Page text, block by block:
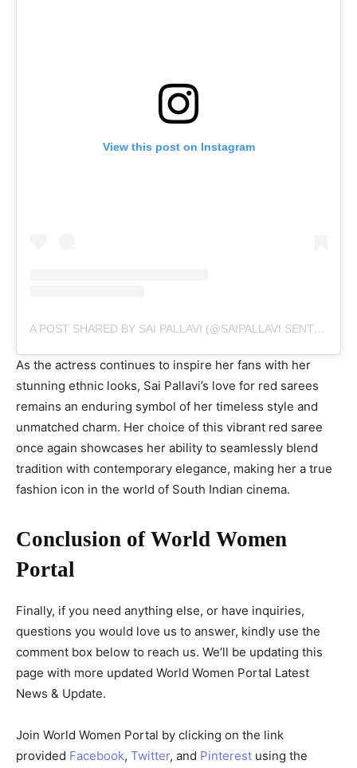
View this post on Instagram
A POST SHARED BY SAI PALLAVI (@SAIPALLAVI.SENTHAMARAI)
As the actress continues to inspire her fans with her
stunning ethnic looks, Sai Pallavi’s love for red sarees
remains an enduring symbol of her timeless style and
unmatched charm. Her choice of this vibrant red saree
once again showcases her ability to seamlessly blend
tradition with contemporary elegance, making her a true
fashion icon in the world of South Indian cinema.
Conclusion of World Women
Portal
Finally, if you need anything else, or have inquiries,
questions you would love us to answer, kindly use the
comment box below to reach us. We’ll be updating this
page with more updated World Women Portal Latest
News & Update.
Join World Women Portal by clicking on the link
provided Facebook, Twitter, and Pinterest using the